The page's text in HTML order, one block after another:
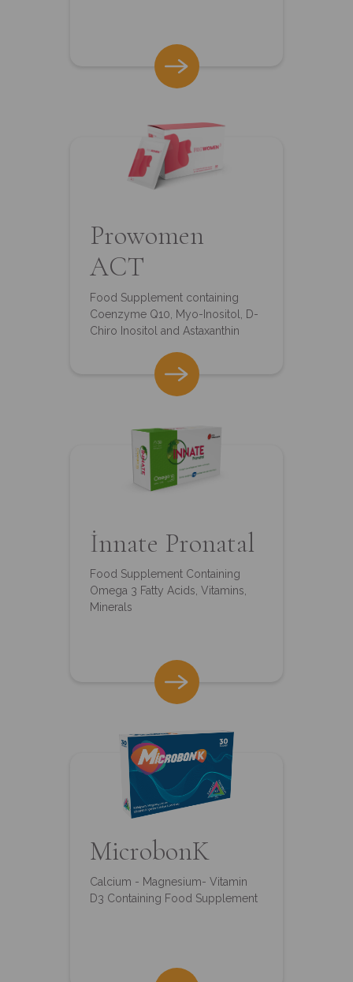
Prowomen
ACT
Food Supplement containing
Coenzyme Q10, Myo-Inositol, D-
Chiro Inositol and Astaxanthin
İnnate Pronatal
Food Supplement Containing
Omega 3 Fatty Acids, Vitamins,
Minerals
MicrobonK
Calcium - Magnesium- Vitamin
D3 Containing Food Supplement